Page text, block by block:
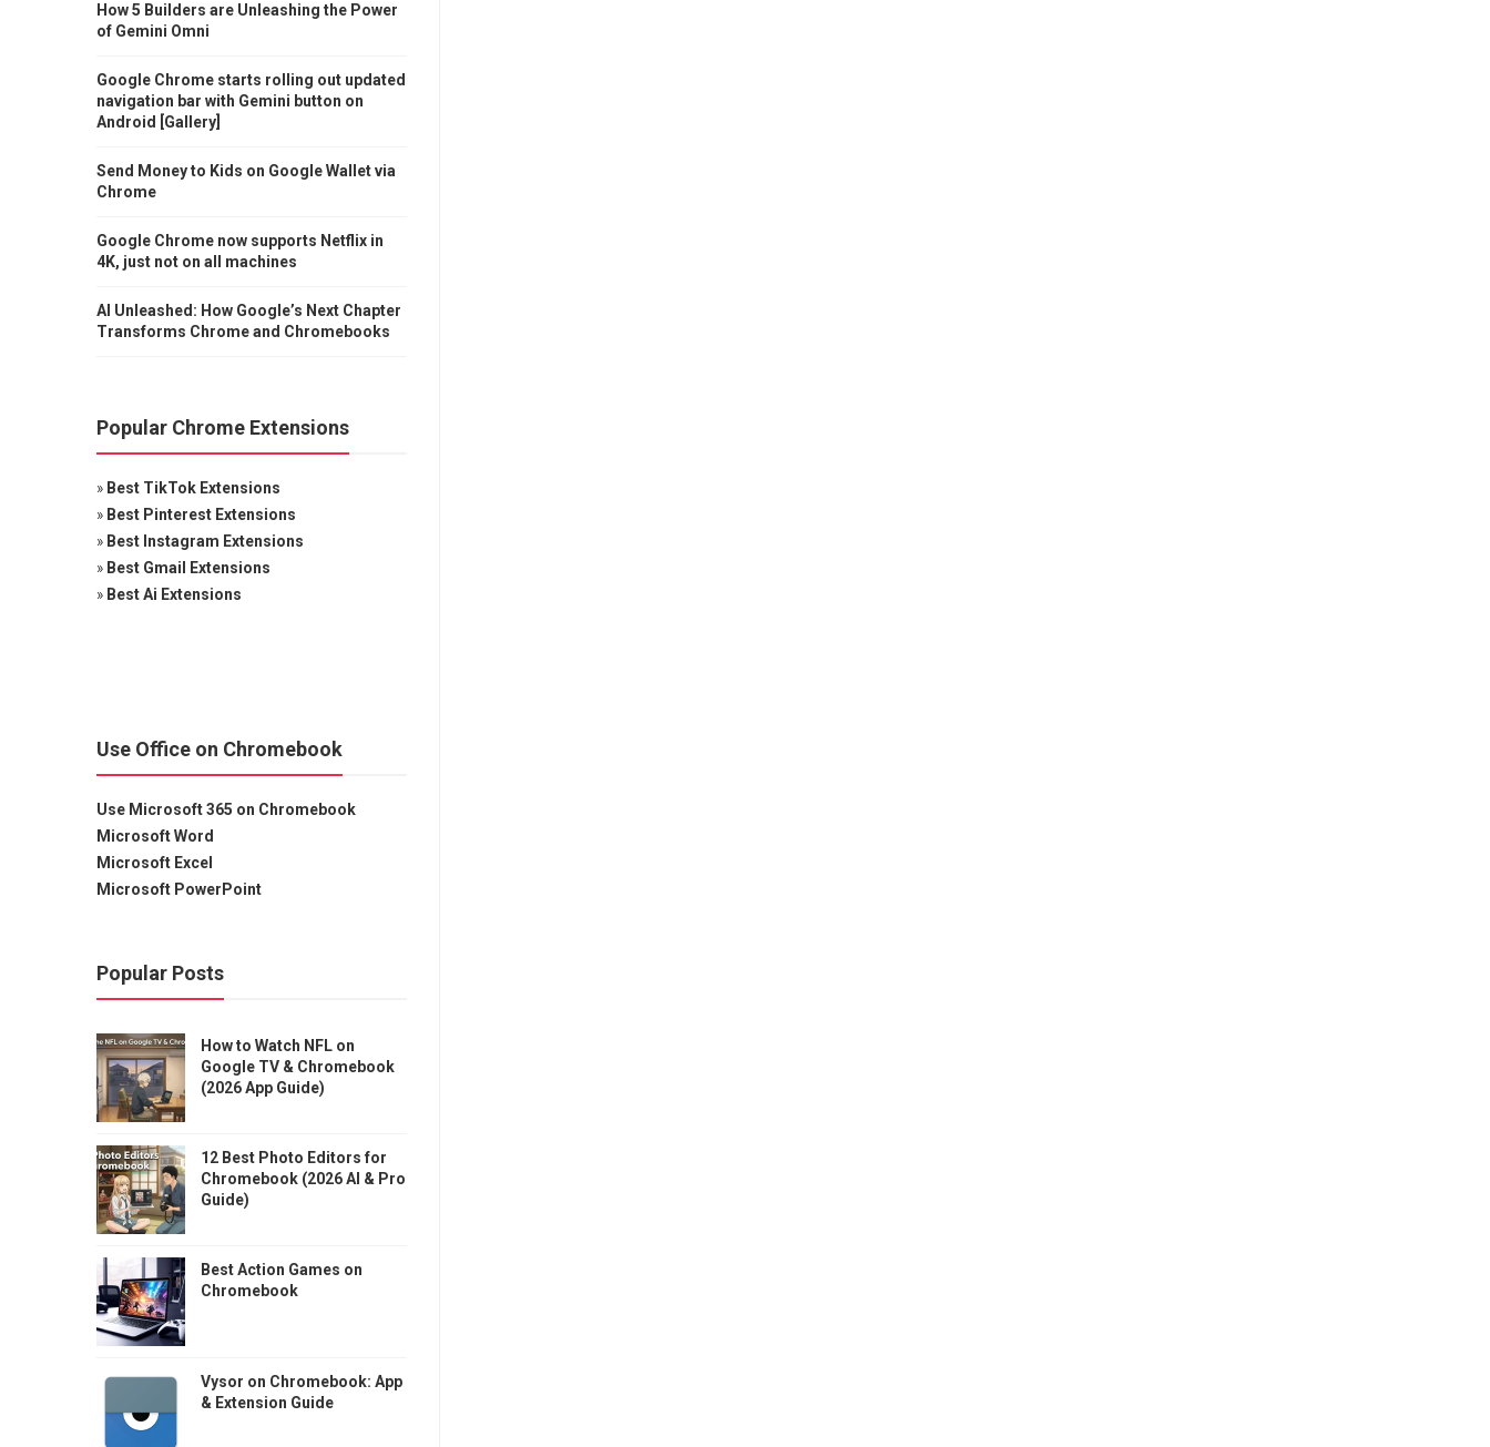
How 5 Builders are Unleashing the Power
of Gemini Omni
Google Chrome starts rolling out updated
navigation bar with Gemini button on
Android [Gallery]
Send Money to Kids on Google Wallet via
Chrome
Google Chrome now supports Netflix in
4K, just not on all machines
AI Unleashed: How Google’s Next Chapter
Transforms Chrome and Chromebooks
Popular Chrome Extensions
» Best TikTok Extensions
» Best Pinterest Extensions
» Best Instagram Extensions
» Best Gmail Extensions
» Best Ai Extensions
Use Office on Chromebook
Use Microsoft 365 on Chromebook
Microsoft Word
Microsoft Excel
Microsoft PowerPoint
Popular Posts
How to Watch NFL on
Google TV & Chromebook
(2026 App Guide)
12 Best Photo Editors for
Chromebook (2026 AI & Pro
Guide)
Best Action Games on
Chromebook
Vysor on Chromebook: App
& Extension Guide